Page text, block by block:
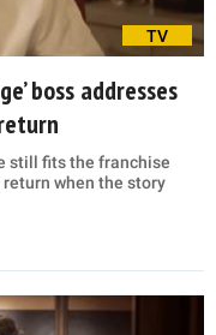
TV
boss addresses
still fits the franchise
when the story